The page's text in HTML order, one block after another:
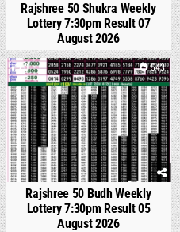
Rajshree 50 Shukra Weekly
Lottery 7:30pm Result 07
August 2026
0 543
Rajshree 50 Budh Weekly
Lottery 7:30pm Result 05
August 2026